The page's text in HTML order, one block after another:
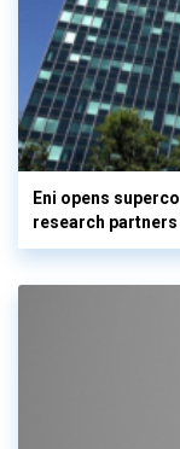
Eni opens
research